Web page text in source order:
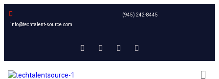
info@techtalent-source.com
(945) 242-8445